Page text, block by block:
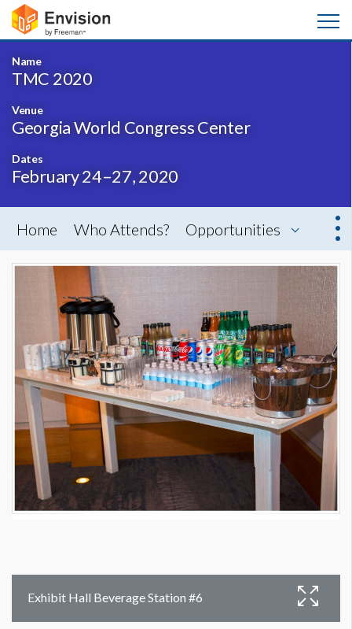
Name
TMC 2020
Venue
Georgia World Congress Center
Dates
February 24–27, 2020
Home Who Attends? Opportunities
Exhibit Hall Beverage Station #6